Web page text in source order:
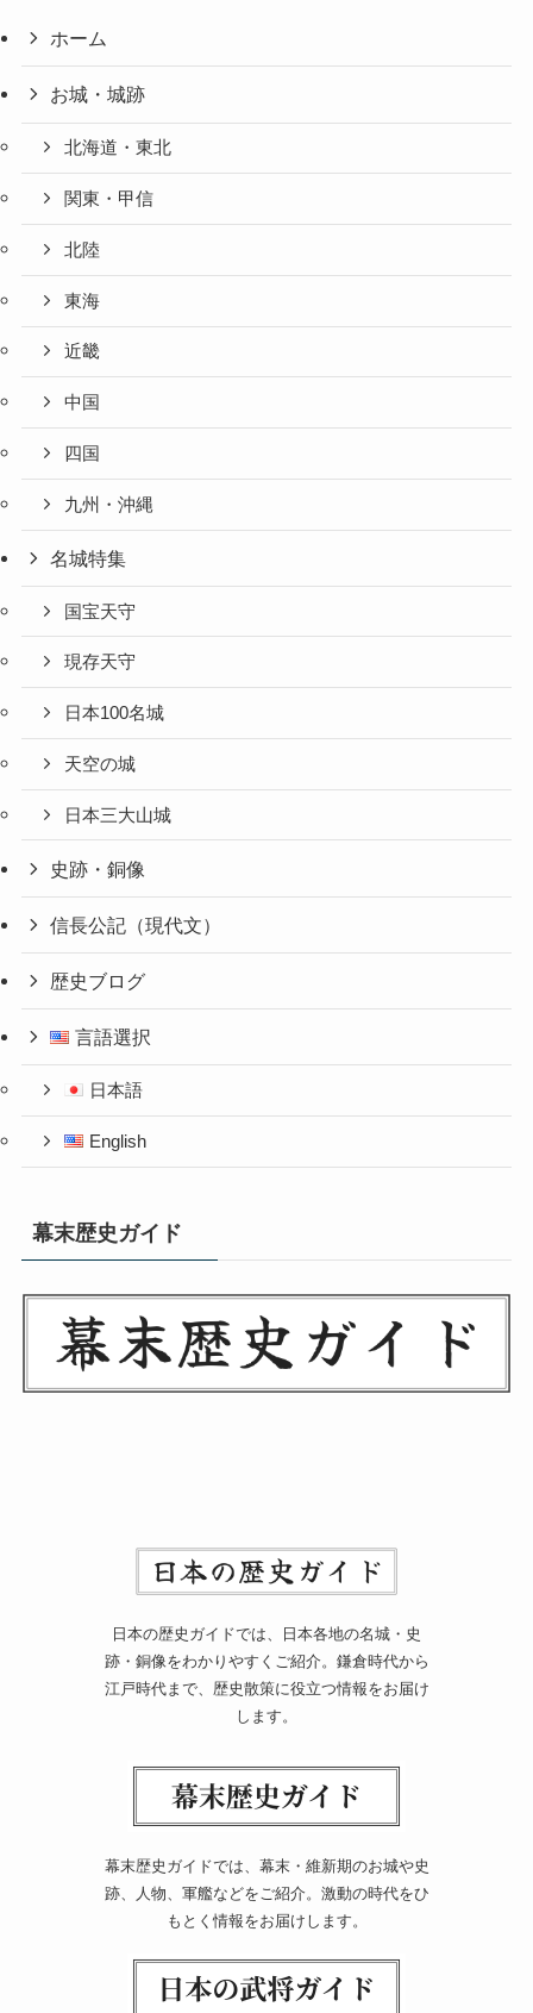
ホーム
お城・城跡
北海道・東北
関東・甲信
北陸
東海
近畿
中国
四国
九州・沖縄
名城特集
国宝天守
現存天守
日本100名城
天空の城
日本三大山城
史跡・銅像
信長公記（現代文）
歴史ブログ
言語選択
日本語
English
幕末歴史ガイド
日本の歴史ガイドでは、日本各地の名城・史
跡・銅像をわかりやすくご紹介。鎌倉時代から
江戸時代まで、歴史散策に役立つ情報をお届け
します。
幕末歴史ガイドでは、幕末・維新期のお城や史
跡、人物、軍艦などをご紹介。激動の時代をひ
もとく情報をお届けします。